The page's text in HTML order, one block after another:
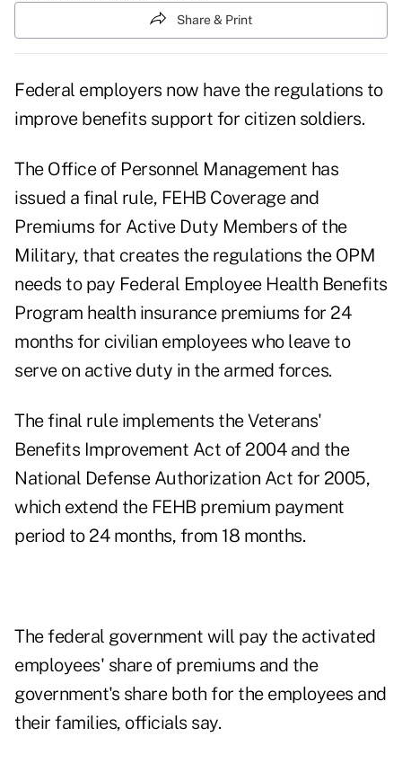
Share & Print
Federal employers now have the regulations to
improve benefits support for citizen soldiers.
The Office of Personnel Management has
issued a final rule, FEHB Coverage and
Premiums for Active Duty Members of the
Military, that creates the regulations the OPM
needs to pay Federal Employee Health Benefits
Program health insurance premiums for 24
months for civilian employees who leave to
serve on active duty in the armed forces.
The final rule implements the Veterans'
Benefits Improvement Act of 2004 and the
National Defense Authorization Act for 2005,
which extend the FEHB premium payment
period to 24 months, from 18 months.
The federal government will pay the activated
employees' share of premiums and the
government's share both for the employees and
their families, officials say.